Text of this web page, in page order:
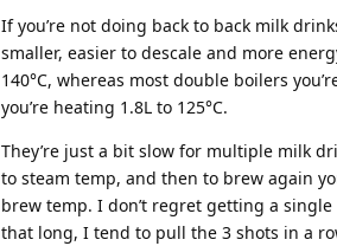
If you’re not doing back to back milk
smaller, easier to descale and more
140°C, whereas most double boilers
you’re heating 1.8L to 125°C.
They’re just a bit slow for multiple milk
to steam temp, and then to brew again
brew temp. I don’t regret getting a
that long, I tend to pull the 3 shots in a